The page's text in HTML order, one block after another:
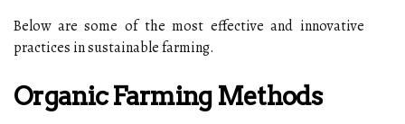
Below are some of the most effective and innovative
practices in sustainable farming.
Organic Farming Methods